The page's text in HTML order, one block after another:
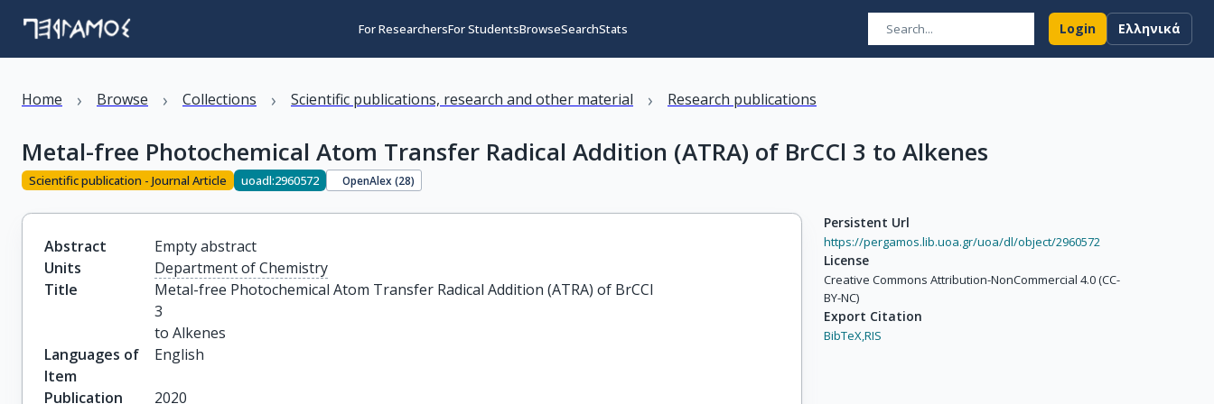
For ResearchersFor StudentsBrowseSearchStats Login Ελληνικά
Home › Browse › Collections › Scientific publications, research and other material › Research publications
Metal-free Photochemical Atom Transfer Radical Addition (ATRA) of BrCCl 3 to Alkenes
Scientific publication - Journal Article uoadl:2960572 OpenAlex (28)
Abstract
Empty abstract
Units
Department of Chemistry
Title
Metal-free Photochemical Atom Transfer Radical Addition (ATRA) of BrCCl
3
to Alkenes
Languages of
Item
English
Publication 2020
Persistent Url
https://pergamos.lib.uoa.gr/uoa/dl/object/2960572
License
Creative Commons Attribution-NonCommercial 4.0 (CC-
BY-NC)
Export Citation
BibTeX,RIS